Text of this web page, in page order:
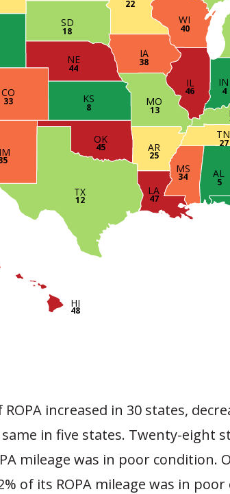
IN
TN
AL
AR
MS
LA
IA
IL
KS
SD
NE
WI
HI
CO
OK
MO
TX
4
27
5
25
34
47
38
46
8
18
44
40
48
33
45
13
22
12
increased in 30 states,
in five states. Twenty-eight
mileage was in poor condition.
of its ROPA mileage was in